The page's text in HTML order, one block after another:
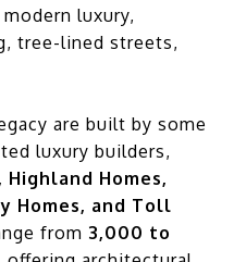
luxury,
tree-lined streets,
are built by some
luxury builders,
Homes,
Homes, and Toll
from 3,000 to